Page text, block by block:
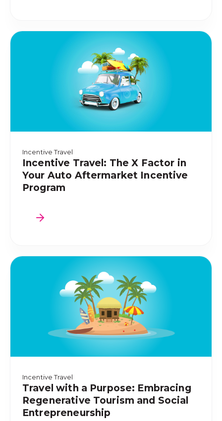
Incentive Travel
Incentive Travel: The X Factor in
Your Auto Aftermarket Incentive
Program
Incentive Travel
Travel with a Purpose: Embracing
Regenerative Tourism and Social
Entrepreneurship